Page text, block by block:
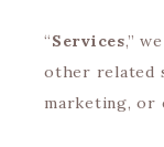
“Services,”
other related
marketing, or